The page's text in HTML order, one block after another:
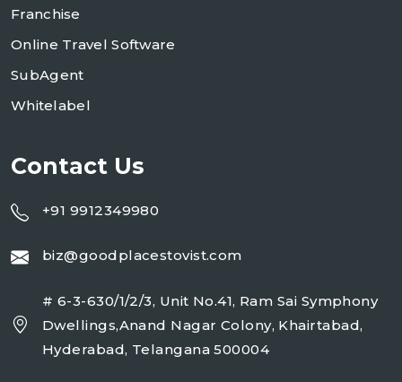
Franchise
Online Travel Software
SubAgent
Whitelabel
Contact Us
+91 9912349980
biz@goodplacestovist.com
# 6-3-630/1/2/3, Unit No.41, Ram Sai Symphony
Dwellings,Anand Nagar Colony, Khairtabad,
Hyderabad, Telangana 500004